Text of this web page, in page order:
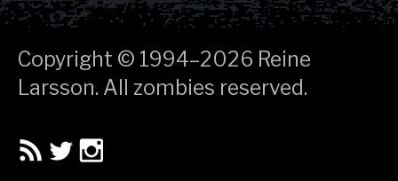
Copyright © 1994–2026 Reine
Larsson. All zombies reserved.